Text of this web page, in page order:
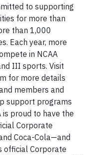
to supporting
for more than
than 1,000
Each year, more
in NCAA
III sports. Visit
for more details
members and
support programs
proud to have the
Corporate
Coca-Cola—and
official Corporate